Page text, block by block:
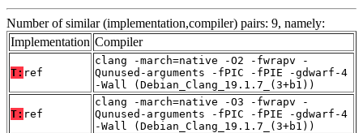
Number of similar (implementation,compiler) pairs: 9, namely:
Implementation Compiler
T: ref
clang -march=native -O2 -fwrapv -
Qunused-arguments -fPIC -fPIE -gdwarf-4
-Wall (Debian_Clang_19.1.7_(3+b1))
T: ref
clang -march=native -O3 -fwrapv -
Qunused-arguments -fPIC -fPIE -gdwarf-4
-Wall (Debian_Clang_19.1.7_(3+b1))